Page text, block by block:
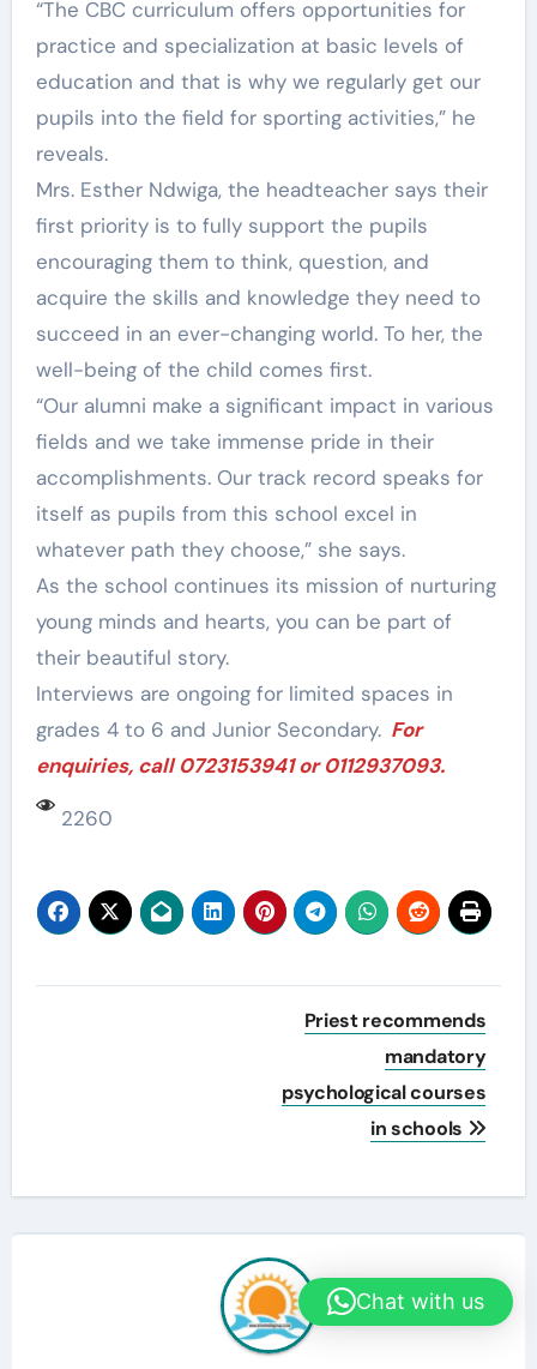
“The CBC curriculum offers opportunities for
practice and specialization at basic levels of
education and that is why we regularly get our
pupils into the field for sporting activities,” he
reveals.
Mrs. Esther Ndwiga, the headteacher says their
first priority is to fully support the pupils
encouraging them to think, question, and
acquire the skills and knowledge they need to
succeed in an ever-changing world. To her, the
well-being of the child comes first.
“Our alumni make a significant impact in various
fields and we take immense pride in their
accomplishments. Our track record speaks for
itself as pupils from this school excel in
whatever path they choose,” she says.
As the school continues its mission of nurturing
young minds and hearts, you can be part of
their beautiful story.
Interviews are ongoing for limited spaces in
grades 4 to 6 and Junior Secondary. For
enquiries, call 0723153941 or 0112937093.
2260
Priest recommends
mandatory
psychological courses
in schools
Chat with us